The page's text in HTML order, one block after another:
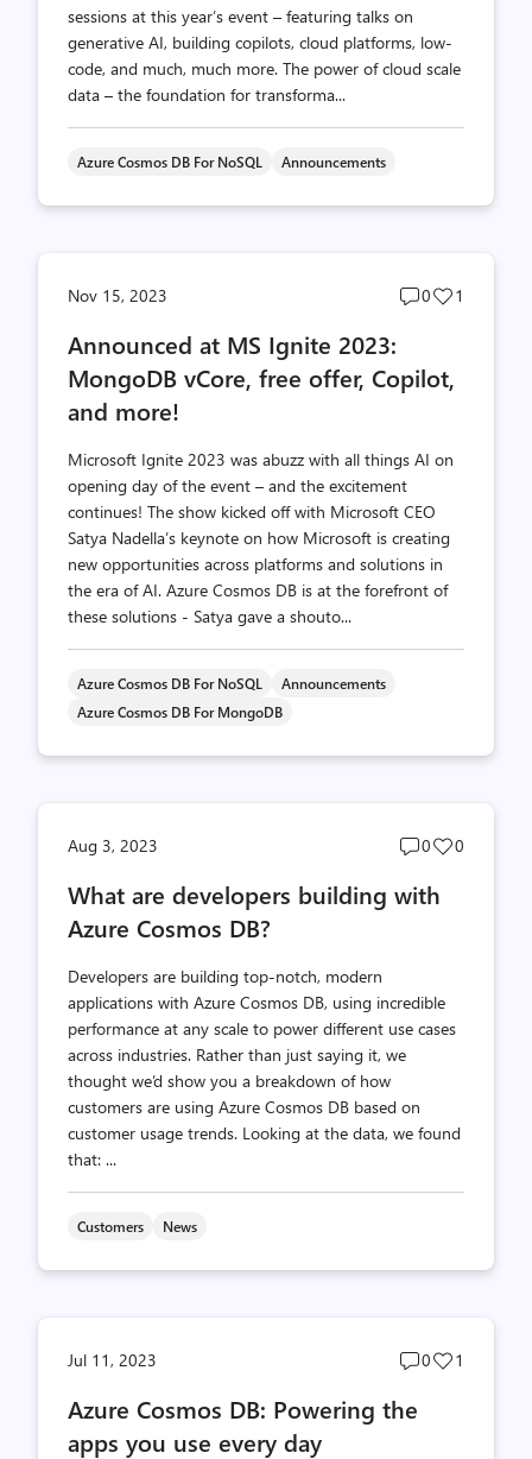
sessions at this year’s event – featuring talks on
generative AI, building copilots, cloud platforms, low-
code, and much, much more. The power of cloud scale
data – the foundation for transforma...
Azure Cosmos DB For NoSQL Announcements
Nov 15, 2023
Post
0
Post
1
Announced at MS Ignite 2023:
MongoDB vCore, free offer, Copilot,
and more!
Microsoft Ignite 2023 was abuzz with all things AI on
opening day of the event – and the excitement
continues! The show kicked off with Microsoft CEO
Satya Nadella’s keynote on how Microsoft is creating
new opportunities across platforms and solutions in
the era of AI. Azure Cosmos DB is at the forefront of
these solutions - Satya gave a shouto...
Azure Cosmos DB For NoSQL
Announcements
Azure Cosmos DB For MongoDB
Aug 3, 2023
Post
count
0
Post
0
What are developers building with
Azure Cosmos DB?
Developers are building top-notch, modern
applications with Azure Cosmos DB, using incredible
performance at any scale to power different use cases
across industries. Rather than just saying it, we
thought we’d show you a breakdown of how
customers are using Azure Cosmos DB based on
customer usage trends. Looking at the data, we found
that: ...
Customers News
Jul 11, 2023
Post
0
Post
1
Azure Cosmos DB: Powering the
apps you use every day